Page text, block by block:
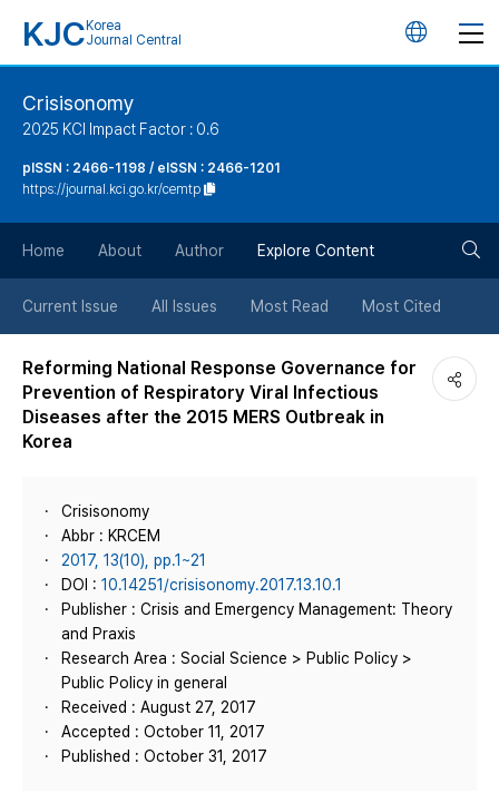
KJC Korea
Journal Central
언
튼
Crisisonomy
2025 KCI Impact Factor : 0.6
pISSN : 2466-1198 / eISSN : 2466-1201
https://journal.kci.go.kr/cemtp
Home About Author Explore Content
Current Issue All Issues Most Read Most Cited
Reforming National Response Governance for
Prevention of Respiratory Viral Infectious
Diseases after the 2015 MERS Outbreak in
Korea
Crisisonomy
Abbr : KRCEM
2017, 13(10), pp.1~21
DOI : 10.14251/crisisonomy.2017.13.10.1
Publisher : Crisis and Emergency Management: Theory
and Praxis
Research Area : Social Science > Public Policy >
Public Policy in general
Received : August 27, 2017
Accepted : October 11, 2017
Published : October 31, 2017